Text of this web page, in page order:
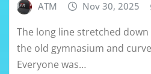
ATM Nov 30, 2025
The long line stretched
the old gymnasium and
Everyone was…